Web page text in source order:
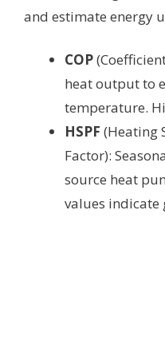
and estimate energy
COP
heat output to
temperature.
HSPF (Heating
Factor):
source heat
values indicate